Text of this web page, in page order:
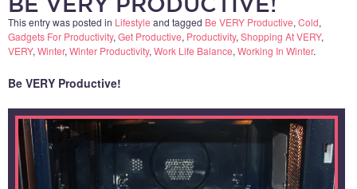
This entry was posted in Lifestyle and tagged Be VERY Productive, Cold,
Gadgets For Productivity, Get Productive, Productivity, Shopping At VERY,
VERY, Winter, Winter Productivity, Work Life Balance, Working In Winter.
Be VERY Productive!